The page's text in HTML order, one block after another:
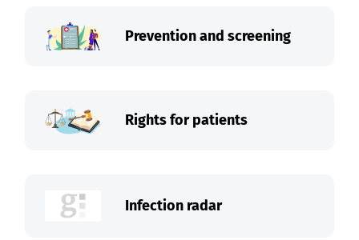
Prevention and screening
Rights for patients
Infection radar